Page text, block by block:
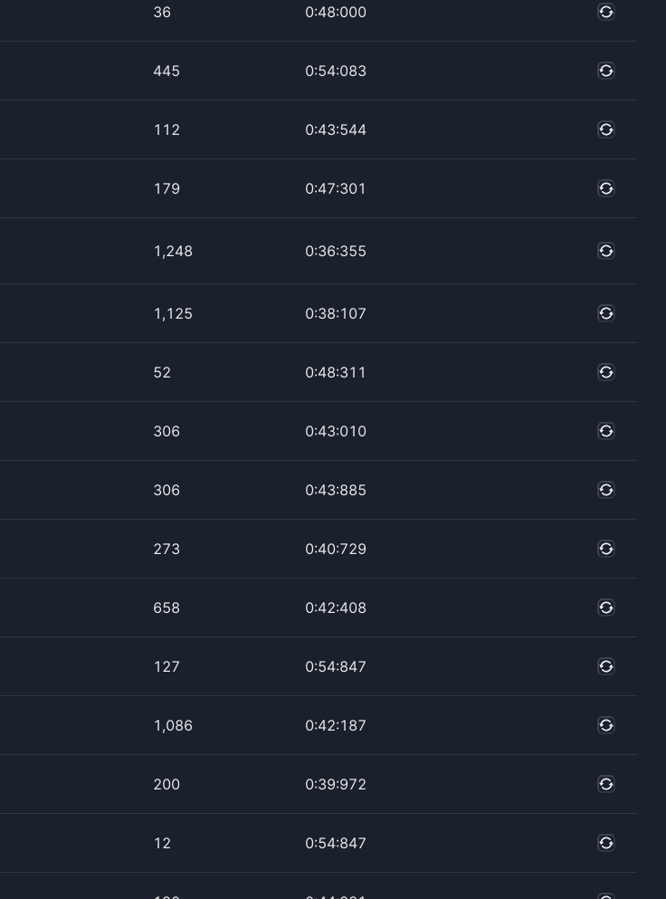
36 0:48:000
445 0:54:083
112 0:43:544
179 0:47:301
1,248 0:36:355
1,125 0:38:107
52 0:48:311
306 0:43:010
306 0:43:885
273 0:40:729
658 0:42:408
127 0:54:847
1,086 0:42:187
200 0:39:972
12 0:54:847